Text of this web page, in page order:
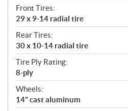
Front Tires:
29 x 9-14 radial tire
Rear Tires:
30 x 10-14 radial tire
Tire Ply Rating:
8-ply
Wheels:
14" cast aluminum